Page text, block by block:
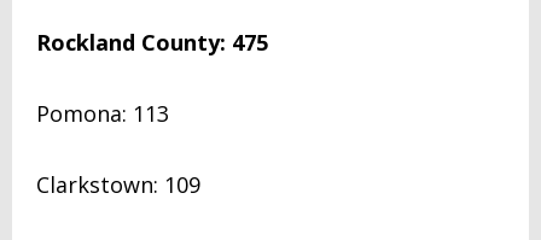
Rockland County: 475
Pomona: 113
Clarkstown: 109